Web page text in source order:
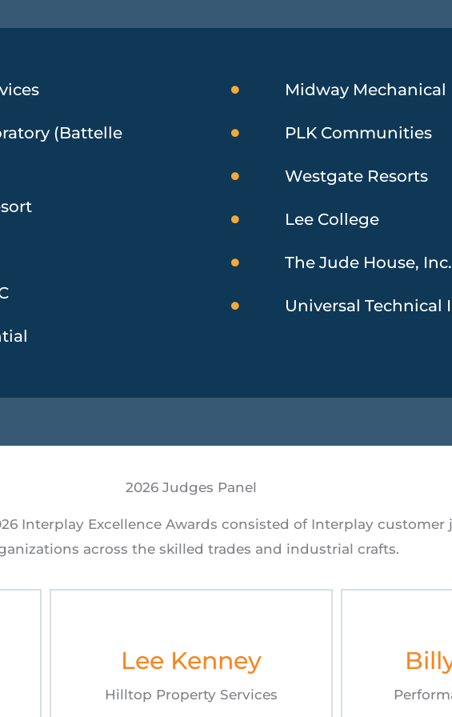
(Battelle
Midway Mechanical
PLK Communities
Westgate Resorts
Lee College
The Jude House, Inc.
Universal Technical
2026 Judges Panel
Interplay Excellence Awards consisted of Interplay
across the skilled trades and industrial crafts.
Lee Kenney
Hilltop Property Services